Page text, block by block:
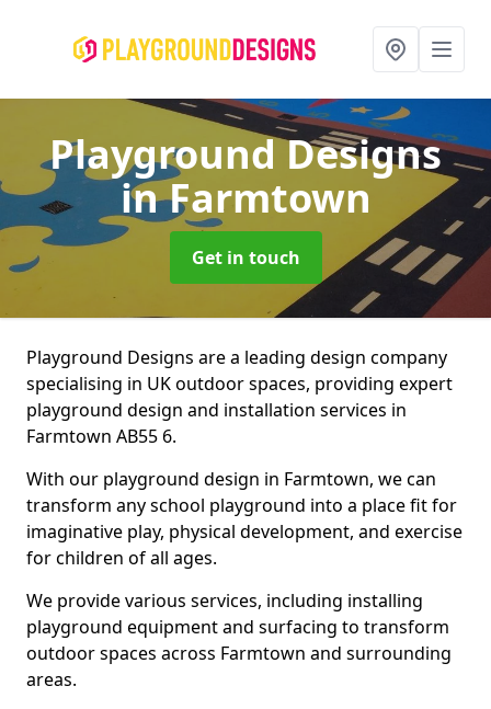
Playground Designs
in Farmtown
Get in touch
Playground Designs are a leading design company
specialising in UK outdoor spaces, providing expert
playground design and installation services in
Farmtown AB55 6.
With our playground design in Farmtown, we can
transform any school playground into a place fit for
imaginative play, physical development, and exercise
for children of all ages.
We provide various services, including installing
playground equipment and surfacing to transform
outdoor spaces across Farmtown and surrounding
areas.